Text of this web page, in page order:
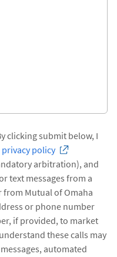
clicking submit below, I
privacy policy
arbitration), and
text messages from a
Mutual of Omaha
or phone number
if provided, to market
these calls may
automated